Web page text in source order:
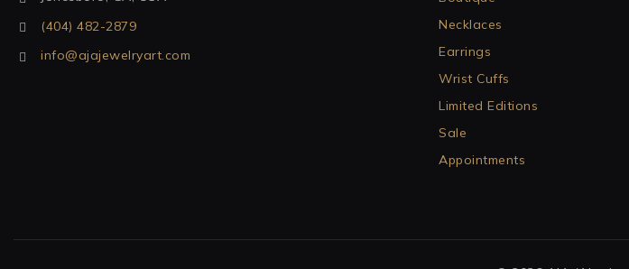
(404) 482-2879
info@ajajewelryart.com
Necklaces
Earrings
Wrist Cuffs
Limited Editions
Sale
Appointments